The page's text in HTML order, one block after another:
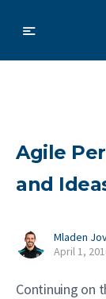
Agile
and
Mladen
April 1,
Continuing on